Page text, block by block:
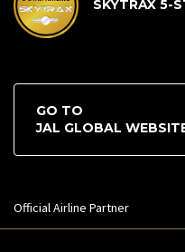
SKYTRAX 5-
GO TO
JAL GLOBAL
Official Airline Partner